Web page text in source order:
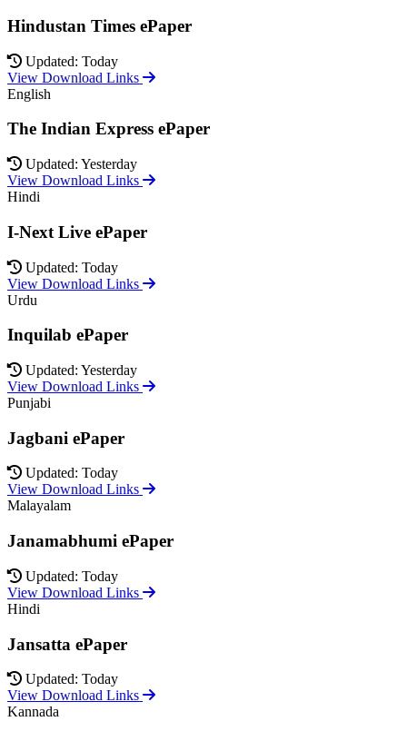
Hindustan Times ePaper
Updated: Today
View Download Links
English
The Indian Express ePaper
Updated: Yesterday
View Download Links
Hindi
I-Next Live ePaper
Updated: Today
View Download Links
Urdu
Inquilab ePaper
Updated: Yesterday
View Download Links
Punjabi
Jagbani ePaper
Updated: Today
View Download Links
Malayalam
Janamabhumi ePaper
Updated: Today
View Download Links
Hindi
Jansatta ePaper
Updated: Today
View Download Links
Kannada